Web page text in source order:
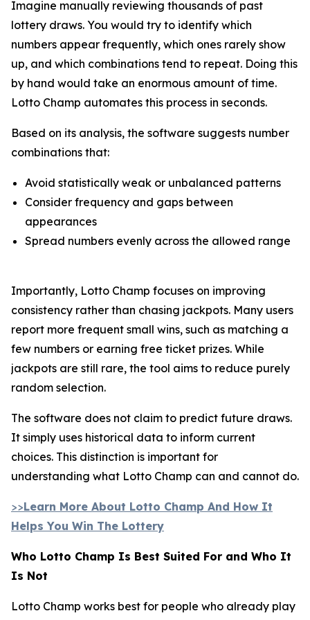
Imagine manually reviewing thousands of past
lottery draws. You would try to identify which
numbers appear frequently, which ones rarely show
up, and which combinations tend to repeat. Doing this
by hand would take an enormous amount of time.
Lotto Champ automates this process in seconds.
Based on its analysis, the software suggests number
combinations that:
Avoid statistically weak or unbalanced patterns
Consider frequency and gaps between
appearances
Spread numbers evenly across the allowed range
Importantly, Lotto Champ focuses on improving
consistency rather than chasing jackpots. Many users
report more frequent small wins, such as matching a
few numbers or earning free ticket prizes. While
jackpots are still rare, the tool aims to reduce purely
random selection.
The software does not claim to predict future draws.
It simply uses historical data to inform current
choices. This distinction is important for
understanding what Lotto Champ can and cannot do.
>>Learn More About Lotto Champ And How It
Helps You Win The Lottery
Who Lotto Champ Is Best Suited For and Who It
Is Not
Lotto Champ works best for people who already play